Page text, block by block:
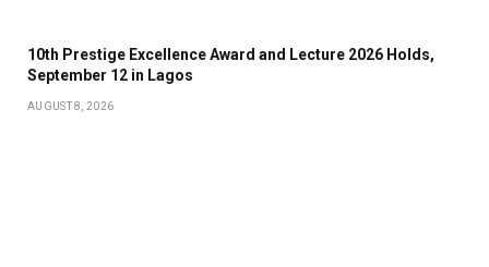
10th Prestige Excellence Award and Lecture 2026 Holds,
September 12 in Lagos
AUGUST 8, 2026